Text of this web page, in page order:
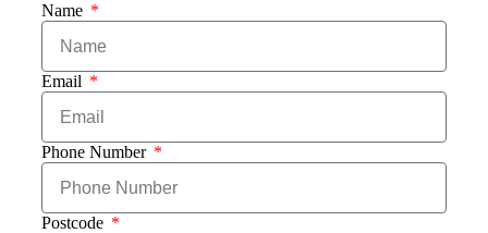
Name
Email
Phone Number
Postcode